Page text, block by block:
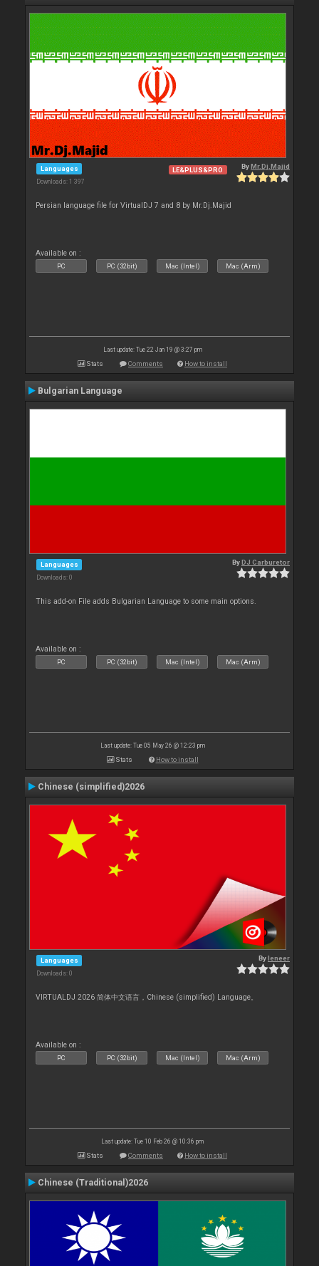
Languages
Downloads: 1 397
LE&PLUS&PRO ByMr.Dj.Majid
Persian language file for VirtualDJ 7 and 8 by Mr.Dj.Majid
Available on :
PC PC (32bit) Mac (Intel) Mac (Arm)
Last update: Tue 22 Jan 19 @ 3:27 pm
Stats Comments How to install
Bulgarian Language
Languages
Downloads: 0
ByDJ Carburetor
This add-on File adds Bulgarian Language to some main options.
Available on :
PC PC (32bit) Mac (Intel) Mac (Arm)
Last update: Tue 05 May 26 @ 12:23 pm
Stats How to install
Chinese (simplified)2026
Languages
Downloads: 0
Byleneer
VIRTUALDJ 2026 简体中文语言，Chinese (simplified) Language。
Available on :
PC PC (32bit) Mac (Intel) Mac (Arm)
Last update: Tue 10 Feb 26 @ 10:36 pm
Stats Comments How to install
Chinese (Traditional)2026